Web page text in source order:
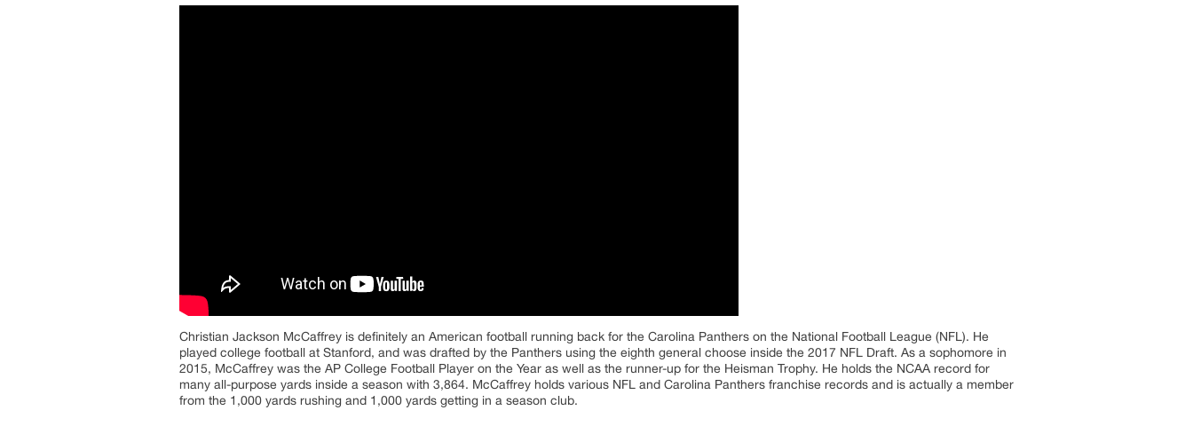
Christian Jackson McCaffrey is definitely an American football running back for the Carolina Panthers on the National Football League (NFL). He
played college football at Stanford, and was drafted by the Panthers using the eighth general choose inside the 2017 NFL Draft. As a sophomore in
2015, McCaffrey was the AP College Football Player on the Year as well as the runner-up for the Heisman Trophy. He holds the NCAA record for
many all-purpose yards inside a season with 3,864. McCaffrey holds various NFL and Carolina Panthers franchise records and is actually a member
from the 1,000 yards rushing and 1,000 yards getting in a season club.